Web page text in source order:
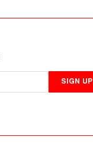
SIGN UP